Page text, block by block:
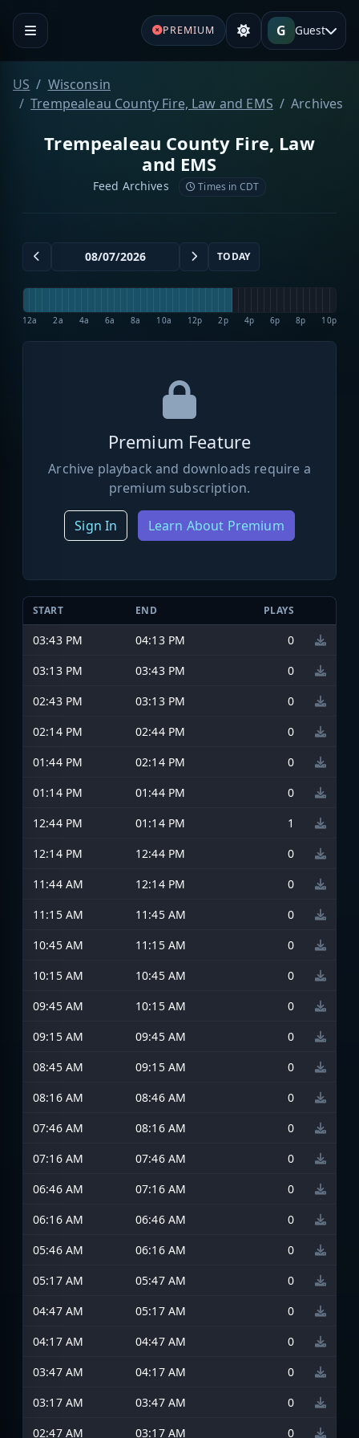
PREMIUM G Guest
US
Wisconsin
Trempealeau County Fire, Law and EMS
Archives
Trempealeau County Fire, Law
and EMS
Feed Archives Times in CDT
TODAY
12a 2a 4a 6a 8a 10a 12p 2p 4p 6p 8p 10p
Premium Feature
Archive playback and downloads require a
premium subscription.
Sign In Learn About Premium
START END PLAYS
03:43 PM 04:13 PM
0
03:13 PM
03:43 PM
0
02:43 PM
03:13 PM
0
02:14 PM
02:44 PM
0
01:44 PM
02:14 PM
0
01:14 PM
01:44 PM
0
12:44 PM
01:14 PM
1
12:14 PM
12:44 PM
0
11:44 AM
12:14 PM
0
11:15 AM
11:45 AM
0
10:45 AM
11:15 AM
0
10:15 AM
10:45 AM
0
09:45 AM
10:15 AM
0
09:15 AM
09:45 AM
0
08:45 AM
09:15 AM
0
08:16 AM
08:46 AM
0
07:46 AM
08:16 AM
0
07:16 AM
07:46 AM
0
06:46 AM
07:16 AM
0
06:16 AM
06:46 AM
0
05:46 AM
06:16 AM
0
05:17 AM
05:47 AM
0
04:47 AM
05:17 AM
0
04:17 AM
04:47 AM
0
03:47 AM
04:17 AM
0
03:17 AM
03:47 AM
0
02:47 AM
03:17 AM 0